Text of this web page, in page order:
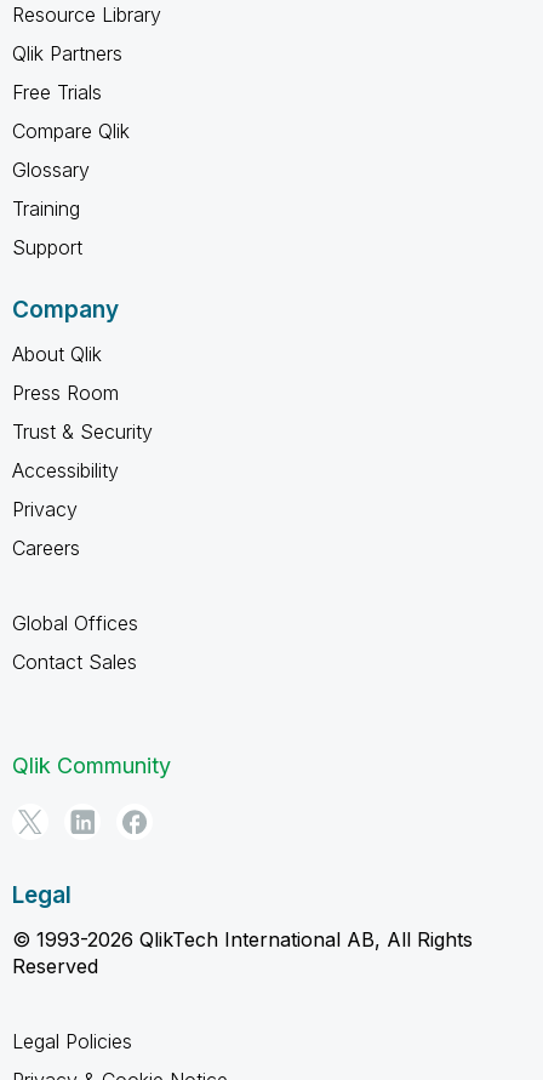
Resource Library
Qlik Partners
Free Trials
Compare Qlik
Glossary
Training
Support
Company
About Qlik
Press Room
Trust & Security
Accessibility
Privacy
Careers
Global Offices
Contact Sales
Qlik Community
Legal
© 1993-2026 QlikTech International AB, All Rights
Reserved
Legal Policies